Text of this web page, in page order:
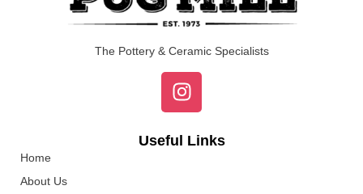
The Pottery & Ceramic Specialists
Useful Links
Home
About Us